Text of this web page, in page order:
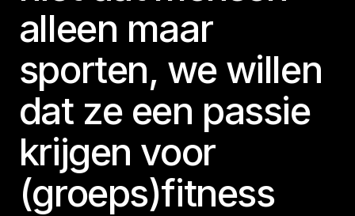
alleen maar
sporten, we willen
dat ze een passie
krijgen voor
(groeps)fitness